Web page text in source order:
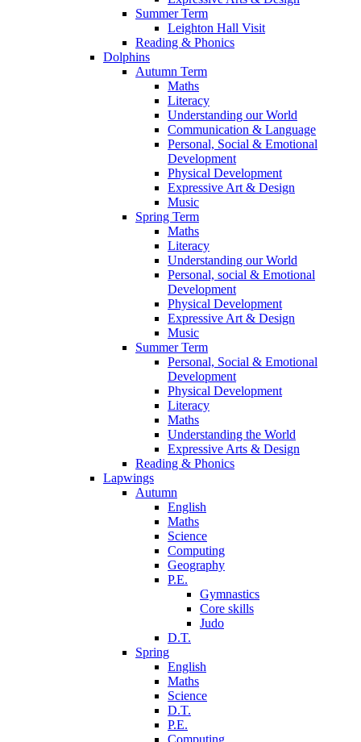
Summer Term
Leighton Hall Visit
Reading & Phonics
Dolphins
Autumn Term
Maths
Literacy
Understanding our World
Communication & Language
Personal, Social & Emotional
Development
Physical Development
Expressive Art & Design
Music
Spring Term
Maths
Literacy
Understanding our World
Personal, social & Emotional
Development
Physical Development
Expressive Art & Design
Music
Summer Term
Personal, Social & Emotional
Development
Physical Development
Literacy
Maths
Understanding the World
Expressive Arts & Design
Reading & Phonics
Lapwings
Autumn
English
Maths
Science
Computing
Geography
P.E.
Gymnastics
Core skills
Judo
D.T.
Spring
English
Maths
Science
D.T.
P.E.